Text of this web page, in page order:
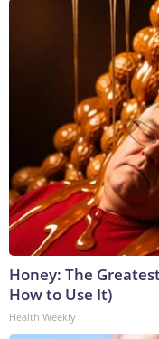
Honey: The
How to Use It)
Health Weekly